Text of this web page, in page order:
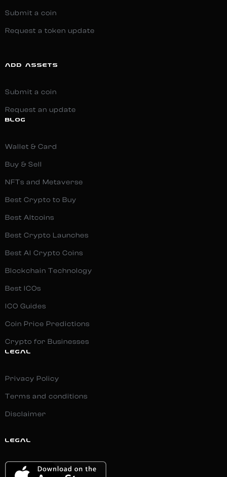
Submit a coin
Request a token update
ADD ASSETS
Submit a coin
Request an update
BLOG
Wallet & Card
Buy & Sell
NFTs and Metaverse
Best Crypto to Buy
Best Altcoins
Best Crypto Launches
Best AI Crypto Coins
Blockchain Technology
Best ICOs
ICO Guides
Coin Price Predictions
Crypto for Businesses
LEGAL
Privacy Policy
Terms and conditions
Disclaimer
LEGAL